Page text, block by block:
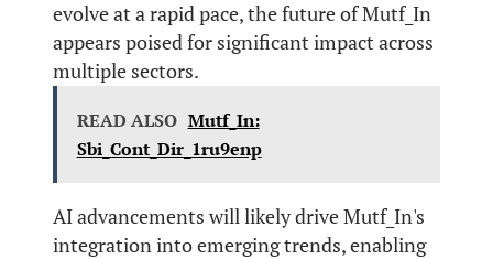
evolve at a rapid pace, the future of Mutf_In
appears poised for significant impact across
multiple sectors.
READ ALSO Mutf_In:
Sbi_Cont_Dir_1ru9enp
AI advancements will likely drive Mutf_In's
integration into emerging trends, enabling